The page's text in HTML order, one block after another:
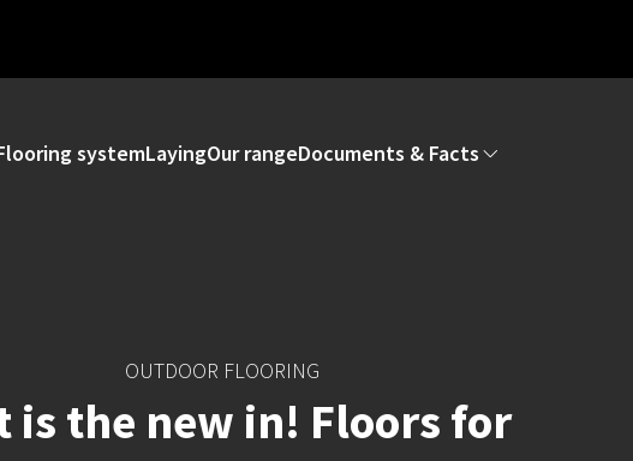
systemLayingOur rangeDocuments & Facts
OUTDOOR FLOORING
is the new in! Floors for